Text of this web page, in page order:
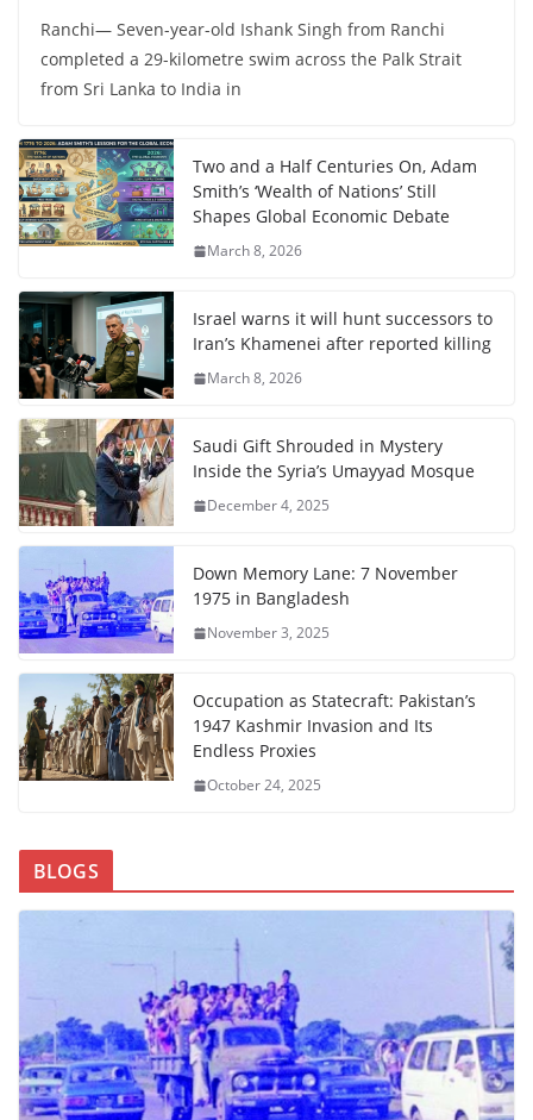
Ranchi— Seven-year-old Ishank Singh from Ranchi
completed a 29-kilometre swim across the Palk Strait
from Sri Lanka to India in
Two and a Half Centuries On, Adam
Smith’s ‘Wealth of Nations’ Still
Shapes Global Economic Debate
March 8, 2026
Israel warns it will hunt successors to
Iran’s Khamenei after reported killing
March 8, 2026
Saudi Gift Shrouded in Mystery
Inside the Syria’s Umayyad Mosque
December 4, 2025
Down Memory Lane: 7 November
1975 in Bangladesh
November 3, 2025
Occupation as Statecraft: Pakistan’s
1947 Kashmir Invasion and Its
Endless Proxies
October 24, 2025
BLOGS